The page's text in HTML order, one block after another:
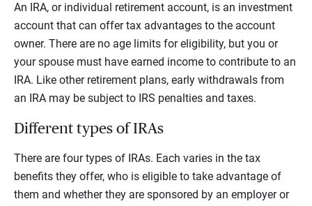
An IRA, or individual retirement account, is an investment
account that can offer tax advantages to the account
owner. There are no age limits for eligibility, but you or
your spouse must have earned income to contribute to an
IRA. Like other retirement plans, early withdrawals from
an IRA may be subject to IRS penalties and taxes.
Different types of IRAs
There are four types of IRAs. Each varies in the tax
benefits they offer, who is eligible to take advantage of
them and whether they are sponsored by an employer or